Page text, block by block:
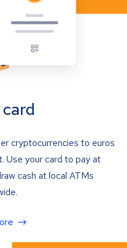
cryptocurrencies to euros
Use your card to pay at
cash at local ATMs